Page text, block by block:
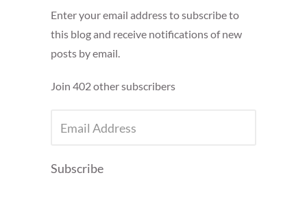
Enter your email address to subscribe to
this blog and receive notifications of new
posts by email.
Join 402 other subscribers
ADDRESS
Subscribe